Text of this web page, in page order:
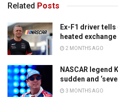
Related Posts
Ex-F1 driver
heated
2 MONTHS AGO
NASCAR legend
sudden and
3 MONTHS AGO